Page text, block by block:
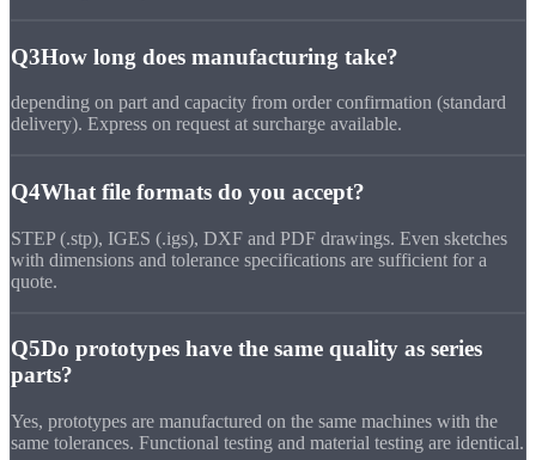
Q3How long does manufacturing take?
depending on part and capacity from order confirmation (standard
delivery). Express on request at surcharge available.
Q4What file formats do you accept?
STEP (.stp), IGES (.igs), DXF and PDF drawings. Even sketches
with dimensions and tolerance specifications are sufficient for a
quote.
Q5Do prototypes have the same quality as series
parts?
Yes, prototypes are manufactured on the same machines with the
same tolerances. Functional testing and material testing are identical.